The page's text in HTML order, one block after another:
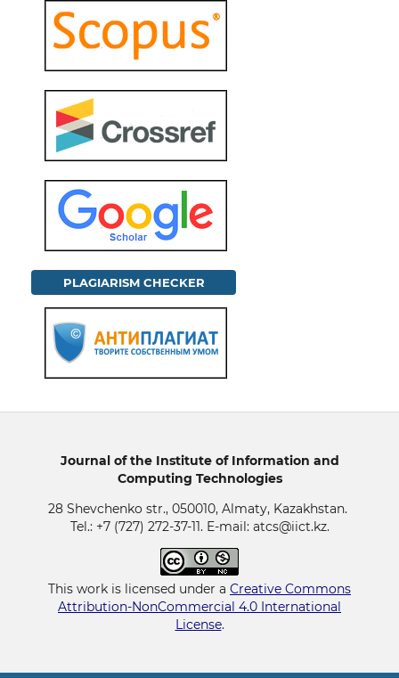
PLAGIARISM CHECKER
Journal of the Institute of Information and
Computing Technologies
28 Shevchenko str., 050010, Almaty, Kazakhstan.
Tel.: +7 (727) 272-37-11. E-mail: atcs@iict.kz.
This work is licensed under a Creative Commons
Attribution-NonCommercial 4.0 International
License.